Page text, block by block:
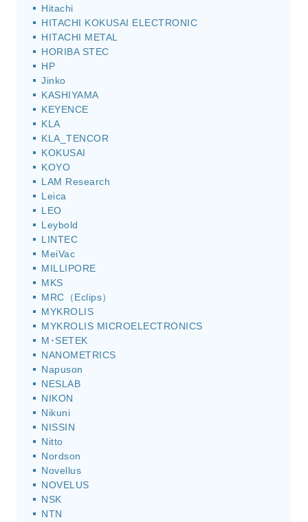
Hitachi
HITACHI KOKUSAI ELECTRONIC
HITACHI METAL
HORIBA STEC
HP
Jinko
KASHIYAMA
KEYENCE
KLA
KLA_TENCOR
KOKUSAI
KOYO
LAM Research
Leica
LEO
Leybold
LINTEC
MeiVac
MILLIPORE
MKS
MRC（Eclips）
MYKROLIS
MYKROLIS MICROELECTRONICS
M･SETEK
NANOMETRICS
Napuson
NESLAB
NIKON
Nikuni
NISSIN
Nitto
Nordson
Novellus
NOVELUS
NSK
NTN